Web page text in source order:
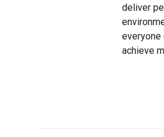
deliver
everyone
achieve